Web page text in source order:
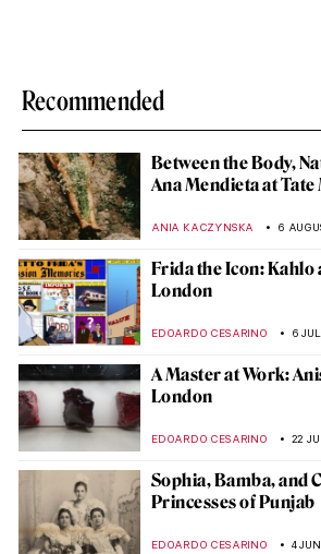
Recommended
Between the Body,
Ana Mendieta at
ANIA KACZYNSKA 6
Frida the Icon: Kahlo
London
EDOARDO CESARINO 6
A Master at Work:
London
EDOARDO CESARINO 22
Sophia, Bamba, and
Princesses of Punjab
EDOARDO CESARINO 4